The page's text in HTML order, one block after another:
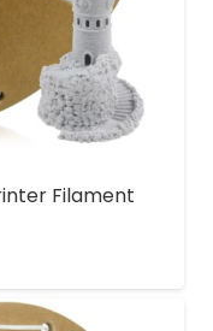
Filament